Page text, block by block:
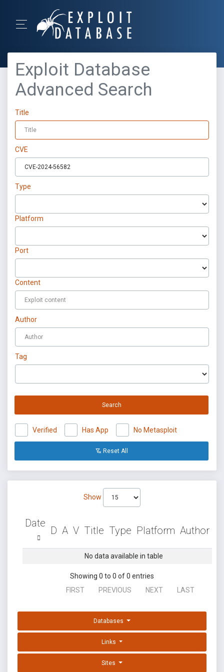
Exploit Database
Advanced Search
Title
CVE
Type
Platform
Port
Content
Author
Tag
Search
Verified Has App No Metasploit
Reset All
Show
Date
D A V Title Type Platform Author
No data available in table
Showing 0 to 0 of 0 entries
FIRST
PREVIOUS NEXT LAST
Databases
Links
Sites